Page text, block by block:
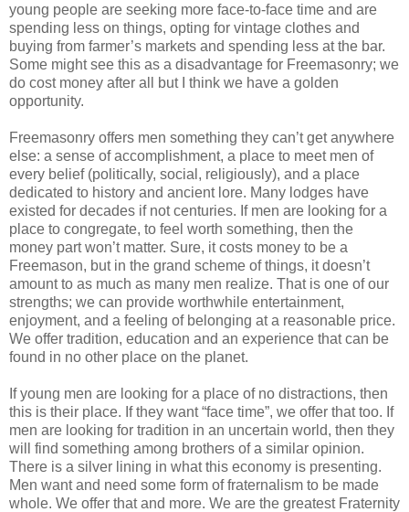
young people are seeking more face-to-face time and are
spending less on things, opting for vintage clothes and
buying from farmer’s markets and spending less at the bar.
Some might see this as a disadvantage for Freemasonry; we
do cost money after all but I think we have a golden
opportunity.
Freemasonry offers men something they can’t get anywhere
else: a sense of accomplishment, a place to meet men of
every belief (politically, social, religiously), and a place
dedicated to history and ancient lore. Many lodges have
existed for decades if not centuries. If men are looking for a
place to congregate, to feel worth something, then the
money part won’t matter. Sure, it costs money to be a
Freemason, but in the grand scheme of things, it doesn’t
amount to as much as many men realize. That is one of our
strengths; we can provide worthwhile entertainment,
enjoyment, and a feeling of belonging at a reasonable price.
We offer tradition, education and an experience that can be
found in no other place on the planet.
If young men are looking for a place of no distractions, then
this is their place. If they want “face time”, we offer that too. If
men are looking for tradition in an uncertain world, then they
will find something among brothers of a similar opinion.
There is a silver lining in what this economy is presenting.
Men want and need some form of fraternalism to be made
whole. We offer that and more. We are the greatest Fraternity